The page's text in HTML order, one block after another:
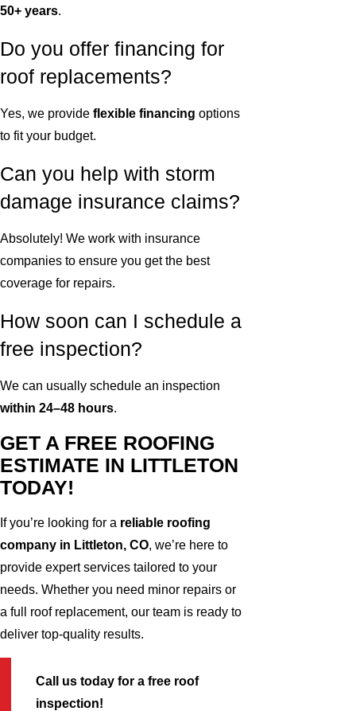
50+ years.
Do you offer financing for
roof replacements?
Yes, we provide flexible financing options
to fit your budget.
Can you help with storm
damage insurance claims?
Absolutely! We work with insurance
companies to ensure you get the best
coverage for repairs.
How soon can I schedule a
free inspection?
We can usually schedule an inspection
within 24–48 hours.
GET A FREE ROOFING
ESTIMATE IN LITTLETON
TODAY!
If you’re looking for a reliable roofing
company in Littleton, CO, we’re here to
provide expert services tailored to your
needs. Whether you need minor repairs or
a full roof replacement, our team is ready to
deliver top-quality results.
Call us today for a free roof
inspection!